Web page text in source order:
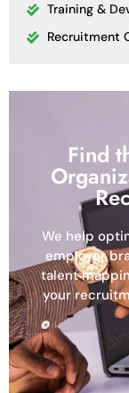
Training &
Recruitment
Find
We help
employer
talent
your